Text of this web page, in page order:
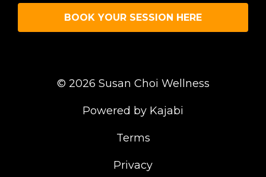
BOOK YOUR SESSION HERE
© 2026 Susan Choi Wellness
Powered by Kajabi
Terms
Privacy